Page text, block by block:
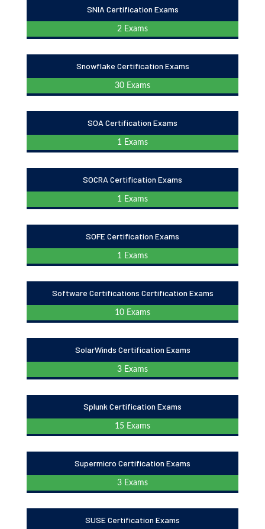
SNIA Certification Exams
2 Exams
Snowflake Certification Exams
30 Exams
SOA Certification Exams
1 Exams
SOCRA Certification Exams
1 Exams
SOFE Certification Exams
1 Exams
Software Certifications Certification Exams
10 Exams
SolarWinds Certification Exams
3 Exams
Splunk Certification Exams
15 Exams
Supermicro Certification Exams
3 Exams
SUSE Certification Exams